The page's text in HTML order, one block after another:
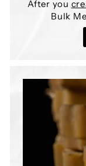
After you
Bulk